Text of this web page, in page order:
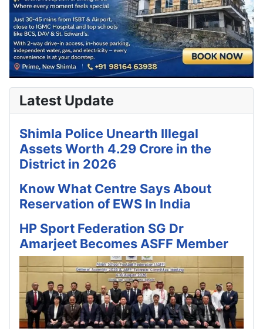
Latest Update
Shimla Police Unearth Illegal
Assets Worth 4.29 Crore in the
District in 2026
Know What Centre Says About
Reservation of EWS In India
HP Sport Federation SG Dr
Amarjeet Becomes ASFF Member